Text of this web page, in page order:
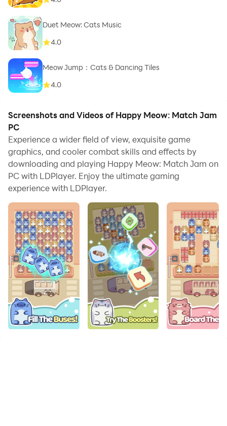
Duet Meow: Cats Music
4.0
Meow Jump：Cats & Dancing Tiles
4.0
Screenshots and Videos of Happy Meow: Match Jam
PC
Experience a wider field of view, exquisite game
graphics, and cooler combat skills and effects by
downloading and playing Happy Meow: Match Jam on
PC with LDPlayer. Enjoy the ultimate gaming
experience with LDPlayer.